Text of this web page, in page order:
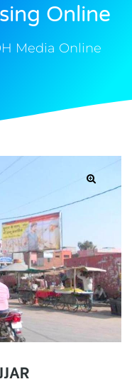
Online
Media Online